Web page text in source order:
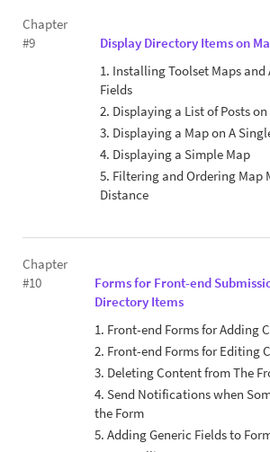
Chapter
#9
Display Directory Items on
1. Installing Toolset Maps and
Fields
2. Displaying a List of Posts on
3. Displaying a Map on A
4. Displaying a Simple Map
5. Filtering and Ordering Map
Distance
Chapter
#10
Forms for Front-end
Directory Items
1. Front-end Forms for Adding
2. Front-end Forms for Editing
3. Deleting Content from The
4. Send Notifications when
the Form
5. Adding Generic Fields to